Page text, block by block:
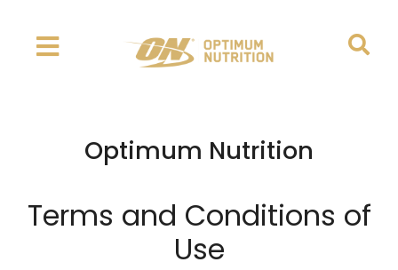
Optimum Nutrition
Terms and Conditions of
Use